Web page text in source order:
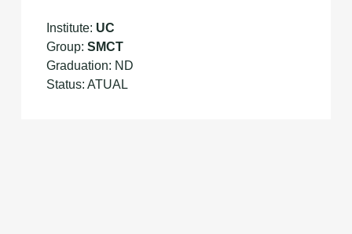
Institute: UC
Group: SMCT
Graduation: ND
Status: ATUAL